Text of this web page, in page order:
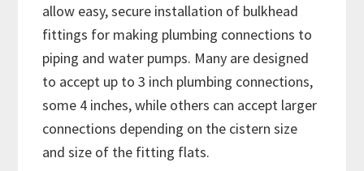
allow easy, secure installation of bulkhead
fittings for making plumbing connections to
piping and water pumps. Many are designed
to accept up to 3 inch plumbing connections,
some 4 inches, while others can accept larger
connections depending on the cistern size
and size of the fitting flats.